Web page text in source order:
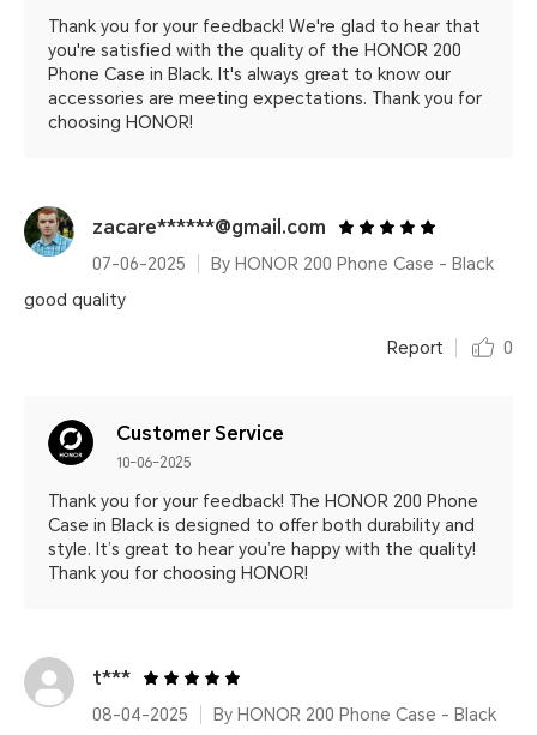
Thank you for your feedback! We're glad to hear that
you're satisfied with the quality of the HONOR 200
Phone Case in Black. It's always great to know our
accessories are meeting expectations. Thank you for
choosing HONOR!
zacare******@gmail.com
07-06-2025
By HONOR 200 Phone Case - Black
good quality
Report 0
Customer Service
10-06-2025
Thank you for your feedback! The HONOR 200 Phone
Case in Black is designed to offer both durability and
style. It’s great to hear you’re happy with the quality!
Thank you for choosing HONOR!
t***
08-04-2025
By HONOR 200 Phone Case - Black